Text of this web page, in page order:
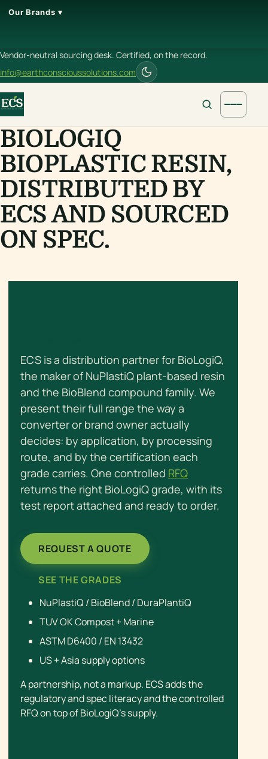
Our Brands ▾
Vendor-neutral sourcing desk. Certified, on the record.
info@earthconscioussolutions.com
BIOLOGIQ
BIOPLASTIC RESIN,
DISTRIBUTED BY
ECS AND SOURCED
ON SPEC.
ECS is a distribution partner for BioLogiQ,
the maker of NuPlastiQ plant-based resin
and the BioBlend compound family. We
present their full range the way a
converter or brand owner actually
decides: by application, by processing
route, and by the certification each
grade carries. One controlled RFQ
returns the right BioLogiQ grade, with its
test report attached and ready to order.
REQUEST A QUOTE
SEE THE GRADES
NuPlastiQ / BioBlend / DuraPlantiQ
TUV OK Compost + Marine
ASTM D6400 / EN 13432
US + Asia supply options
A partnership, not a markup. ECS adds the
regulatory and spec literacy and the controlled
RFQ on top of BioLogiQ’s supply.